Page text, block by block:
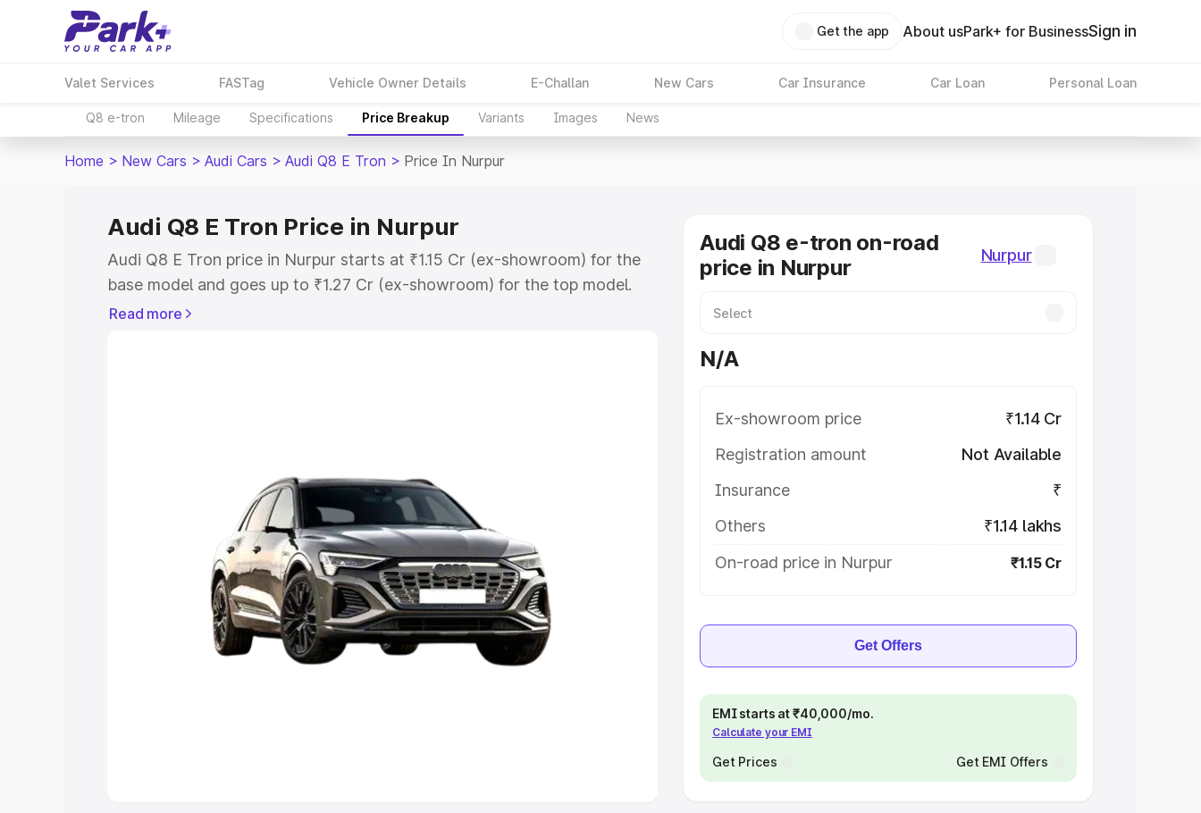
Get the app About usPark+ for BusinessSign in
Valet Services FASTag Vehicle Owner Details E-Challan New Cars Car Insurance Car Loan Personal Loan
Q8 e-tron Mileage Specifications Price Breakup Variants Images News
Home > New Cars > Audi Cars > Audi Q8 E Tron > Price In Nurpur
Audi Q8 E Tron Price in Nurpur
Audi Q8 E Tron price in Nurpur starts at ₹1.15 Cr (ex-showroom) for the
base model and goes up to ₹1.27 Cr (ex-showroom) for the top model.
This is Audi Q8 E Tron on-road price in Nurpur which includes RTO or
Cars Under 8 Lakhs|Cars Under 10 Lakhs
Explore Cars by Seating Capacity
Best 5 Seater Cars|Best 6 Seater Cars|Best 7 Seater Cars
Best 9 Seater Cars
Explore Cars by Body Type
Read more
Audi Q8 e-tron on-road
price in Nurpur
Nurpur
N/A
Ex-showroom price
₹1.14 Cr
Registration amount
Not Available
Insurance
₹
Others
₹1.14 lakhs
On-road price in Nurpur
₹1.15 Cr
Get Offers
EMI starts at ₹40,000/mo.
Calculate your EMI
Get Prices Get EMI Offers